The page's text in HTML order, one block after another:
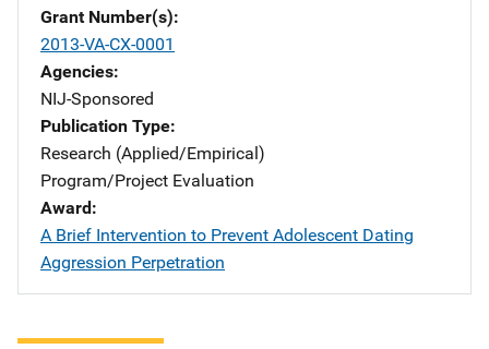
Grant Number(s)
2013-VA-CX-0001
Agencies
NIJ-Sponsored
Publication Type
Research (Applied/Empirical)
Program/Project Evaluation
Award
A Brief Intervention to Prevent Adolescent Dating
Aggression Perpetration